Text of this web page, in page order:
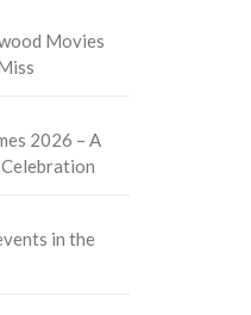
Movies
2026 – A
in the